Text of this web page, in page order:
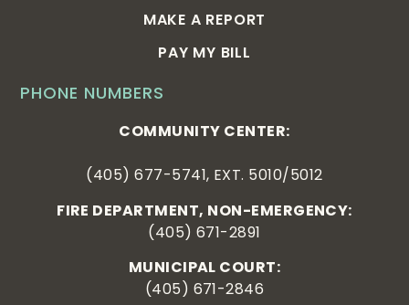
PHONE NUMBERS
COMMUNITY CENTER:
(405) 677-5741, EXT. 5010/5012
FIRE DEPARTMENT, NON-EMERGENCY:
(405) 671-2891
MUNICIPAL COURT:
(405) 671-2846
MAKE A REPORT
PAY MY BILL